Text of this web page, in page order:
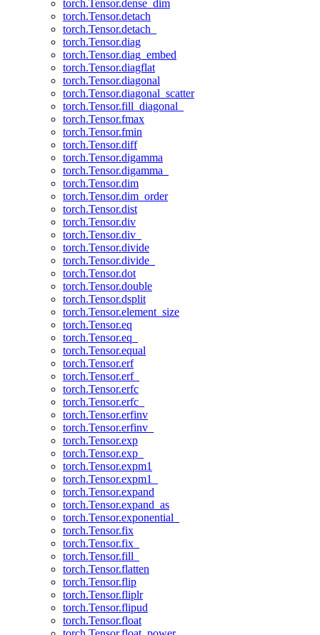
torch.Tensor.dense_dim
torch.Tensor.detach
torch.Tensor.detach_
torch.Tensor.diag
torch.Tensor.diag_embed
torch.Tensor.diagflat
torch.Tensor.diagonal
torch.Tensor.diagonal_scatter
torch.Tensor.fill_diagonal_
torch.Tensor.fmax
torch.Tensor.fmin
torch.Tensor.diff
torch.Tensor.digamma
torch.Tensor.digamma_
torch.Tensor.dim
torch.Tensor.dim_order
torch.Tensor.dist
torch.Tensor.div
torch.Tensor.div_
torch.Tensor.divide
torch.Tensor.divide_
torch.Tensor.dot
torch.Tensor.double
torch.Tensor.dsplit
torch.Tensor.element_size
torch.Tensor.eq
torch.Tensor.eq_
torch.Tensor.equal
torch.Tensor.erf
torch.Tensor.erf_
torch.Tensor.erfc
torch.Tensor.erfc_
torch.Tensor.erfinv
torch.Tensor.erfinv_
torch.Tensor.exp
torch.Tensor.exp_
torch.Tensor.expm1
torch.Tensor.expm1_
torch.Tensor.expand
torch.Tensor.expand_as
torch.Tensor.exponential_
torch.Tensor.fix
torch.Tensor.fix_
torch.Tensor.fill_
torch.Tensor.flatten
torch.Tensor.flip
torch.Tensor.fliplr
torch.Tensor.flipud
torch.Tensor.float